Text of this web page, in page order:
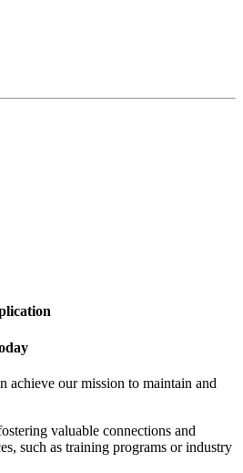
achieve our mission to maintain and
valuable connections and
such as training programs or industry